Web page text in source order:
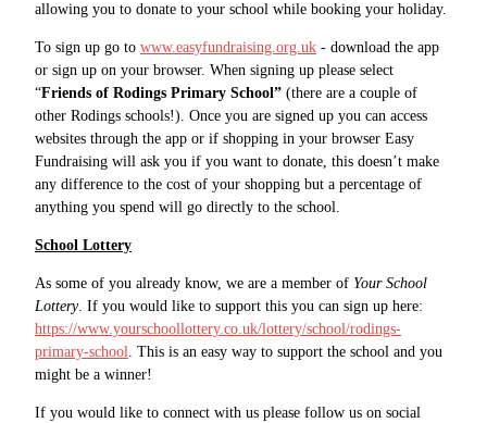
allowing you to donate to your school while booking your holiday.
To sign up go to www.easyfundraising.org.uk - download the app
or sign up on your browser. When signing up please select
“Friends of Rodings Primary School” (there are a couple of
other Rodings schools!). Once you are signed up you can access
websites through the app or if shopping in your browser Easy
Fundraising will ask you if you want to donate, this doesn’t make
any difference to the cost of your shopping but a percentage of
anything you spend will go directly to the school.
School Lottery
As some of you already know, we are a member of Your School
Lottery. If you would like to support this you can sign up here:
https://www.yourschoollottery.co.uk/lottery/school/rodings-
primary-school. This is an easy way to support the school and you
might be a winner!
If you would like to connect with us please follow us on social